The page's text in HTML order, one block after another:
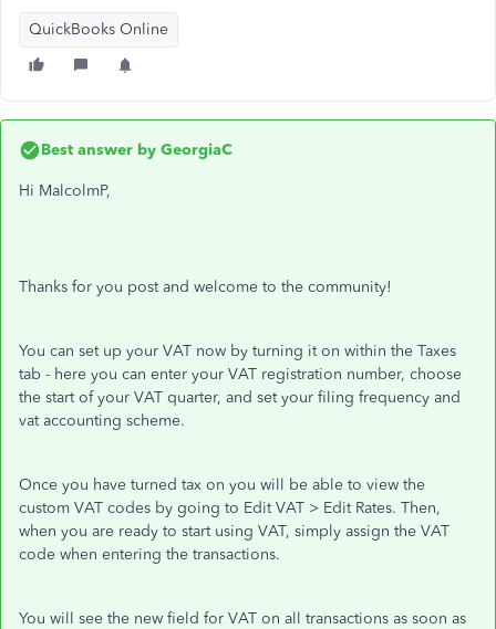
QuickBooks Online
Best answer by GeorgiaC
Hi MalcolmP,
Thanks for you post and welcome to the community!
You can set up your VAT now by turning it on within the Taxes
tab - here you can enter your VAT registration number, choose
the start of your VAT quarter, and set your filing frequency and
vat accounting scheme.
Once you have turned tax on you will be able to view the
custom VAT codes by going to Edit VAT > Edit Rates. Then,
when you are ready to start using VAT, simply assign the VAT
code when entering the transactions.
You will see the new field for VAT on all transactions as soon as